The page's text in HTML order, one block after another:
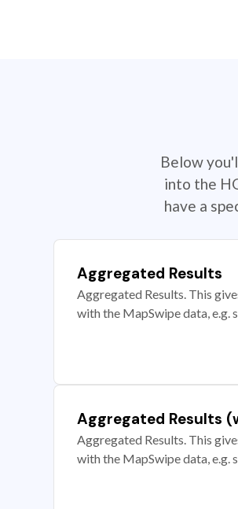
Below
into the
have a
Aggregated Results
Aggregated Results. This
with the MapSwipe data, e.g.
Aggregated Results
Aggregated Results. This
with the MapSwipe data, e.g.